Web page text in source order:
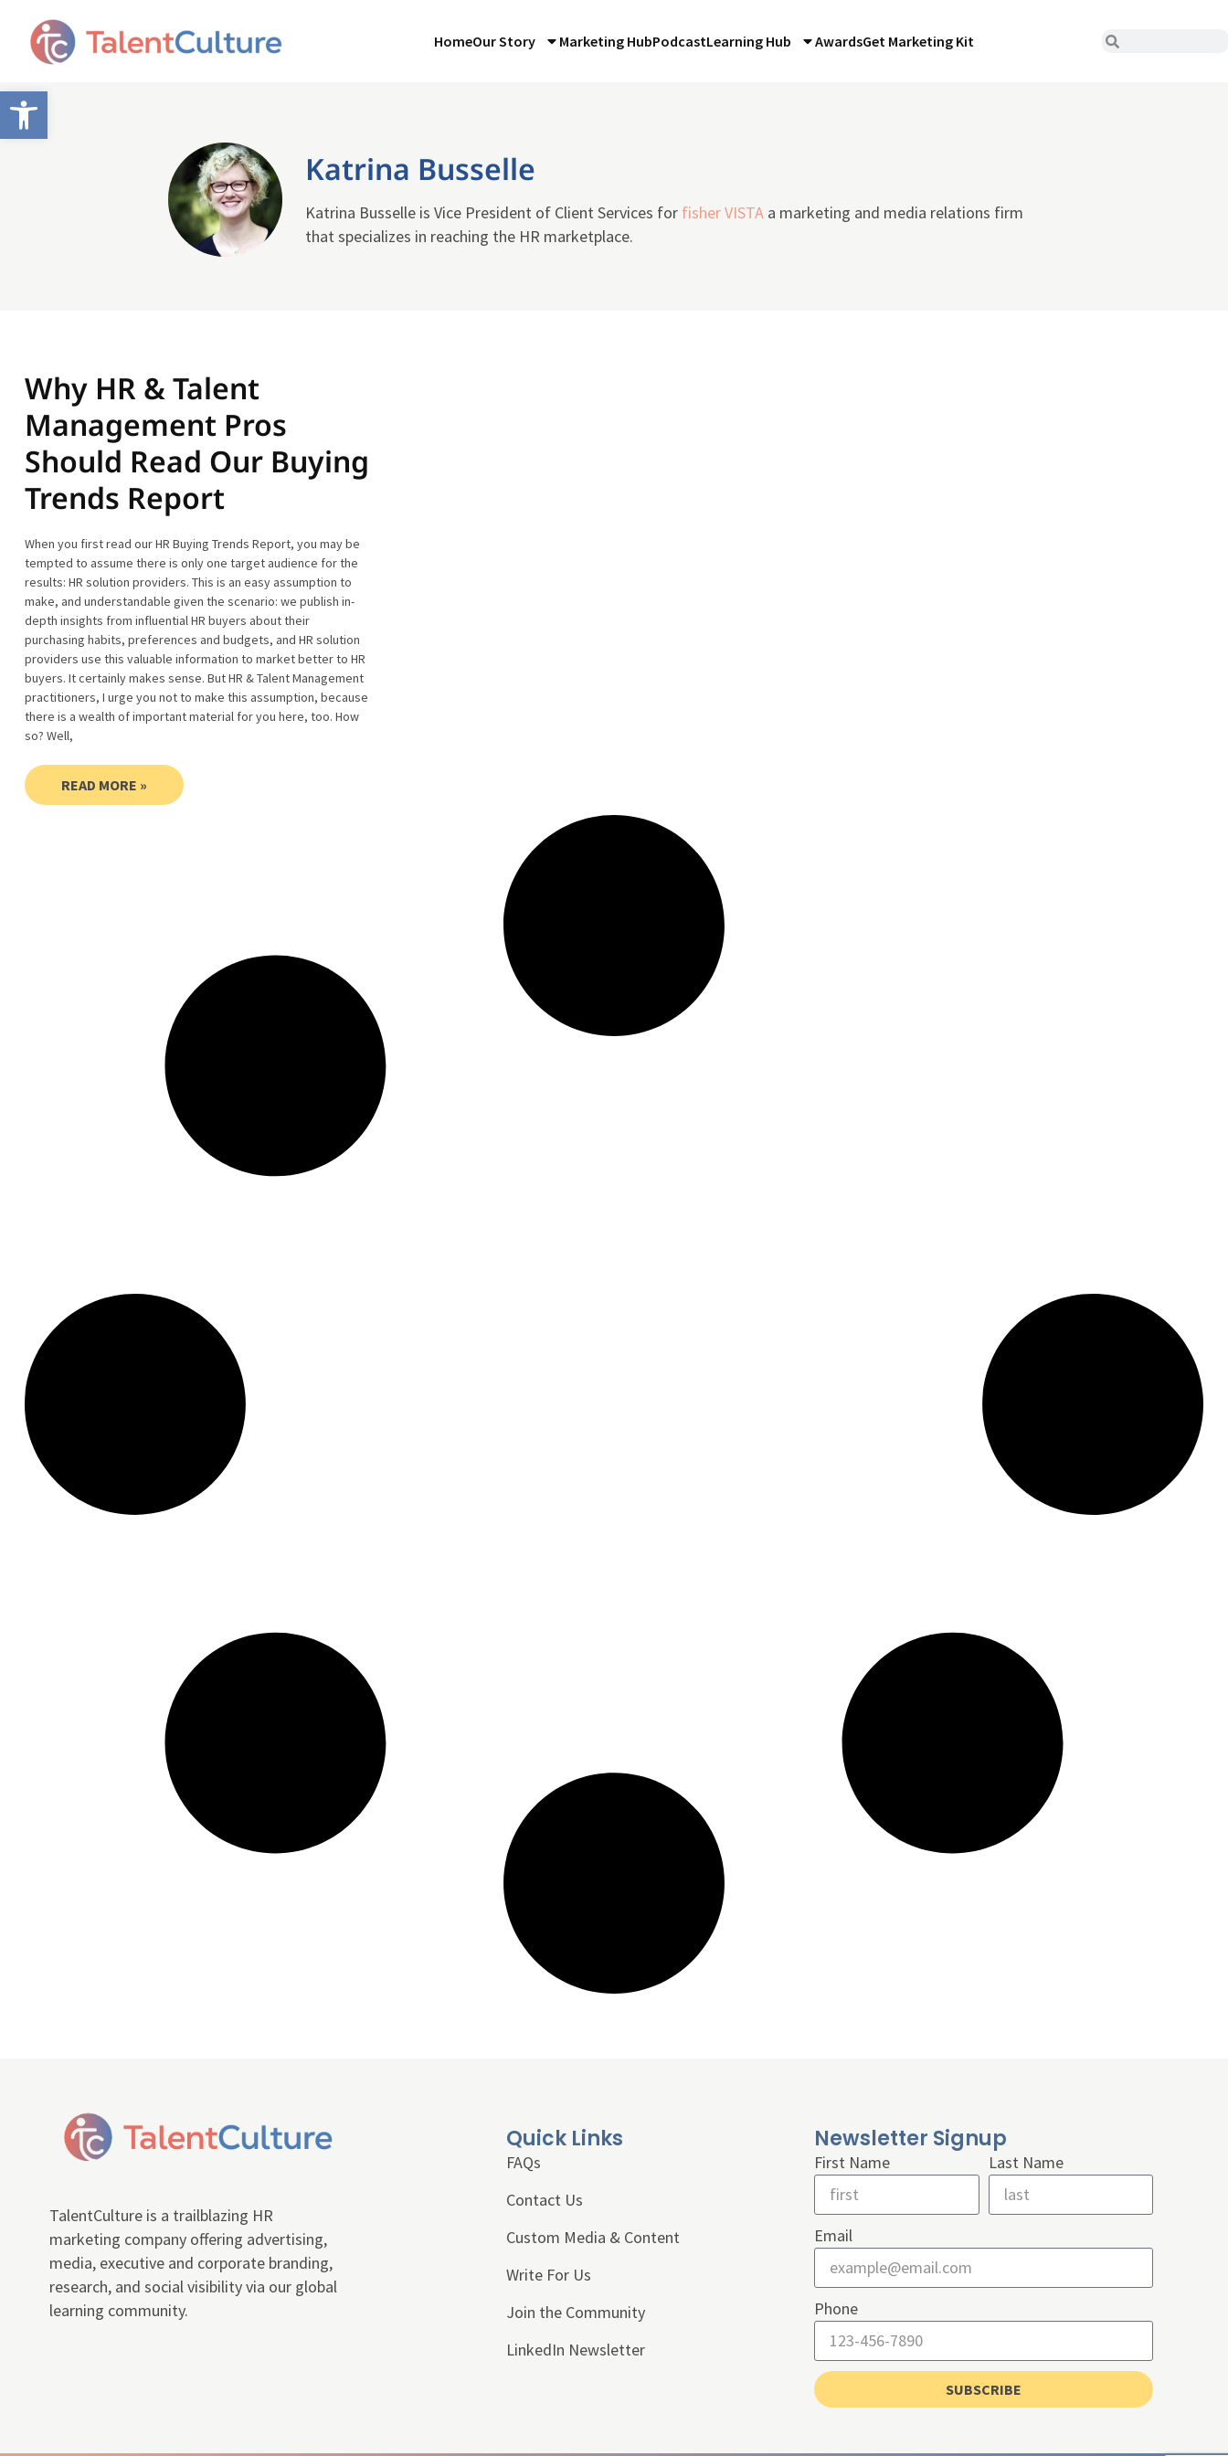
Open toolbar
HomeOur Story Marketing HubPodcastLearning Hub AwardsGet Marketing Kit
Katrina Busselle
Katrina Busselle is Vice President of Client Services for fisher VISTAa marketing and media relations firm
that specializes in reaching the HR marketplace.
Why HR & Talent
Management Pros
Should Read Our Buying
Trends Report
When you first read our HR Buying Trends Report, you may be
tempted to assume there is only one target audience for the
results: HR solution providers. This is an easy assumption to
make, and understandable given the scenario: we publish in-
depth insights from influential HR buyers about their
purchasing habits, preferences and budgets, and HR solution
providers use this valuable information to market better to HR
buyers. It certainly makes sense. But HR & Talent Management
practitioners, I urge you not to make this assumption, because
there is a wealth of important material for you here, too. How
so? Well,
READ MORE »
TalentCulture is a trailblazing HR
marketing company offering advertising,
media, executive and corporate branding,
research, and social visibility via our global
learning community.
Quick Links
FAQs
Contact Us
Custom Media & Content
Write For Us
Join the Community
LinkedIn Newsletter
Newsletter Signup
First Name Last Name
Email
Phone
SUBSCRIBE